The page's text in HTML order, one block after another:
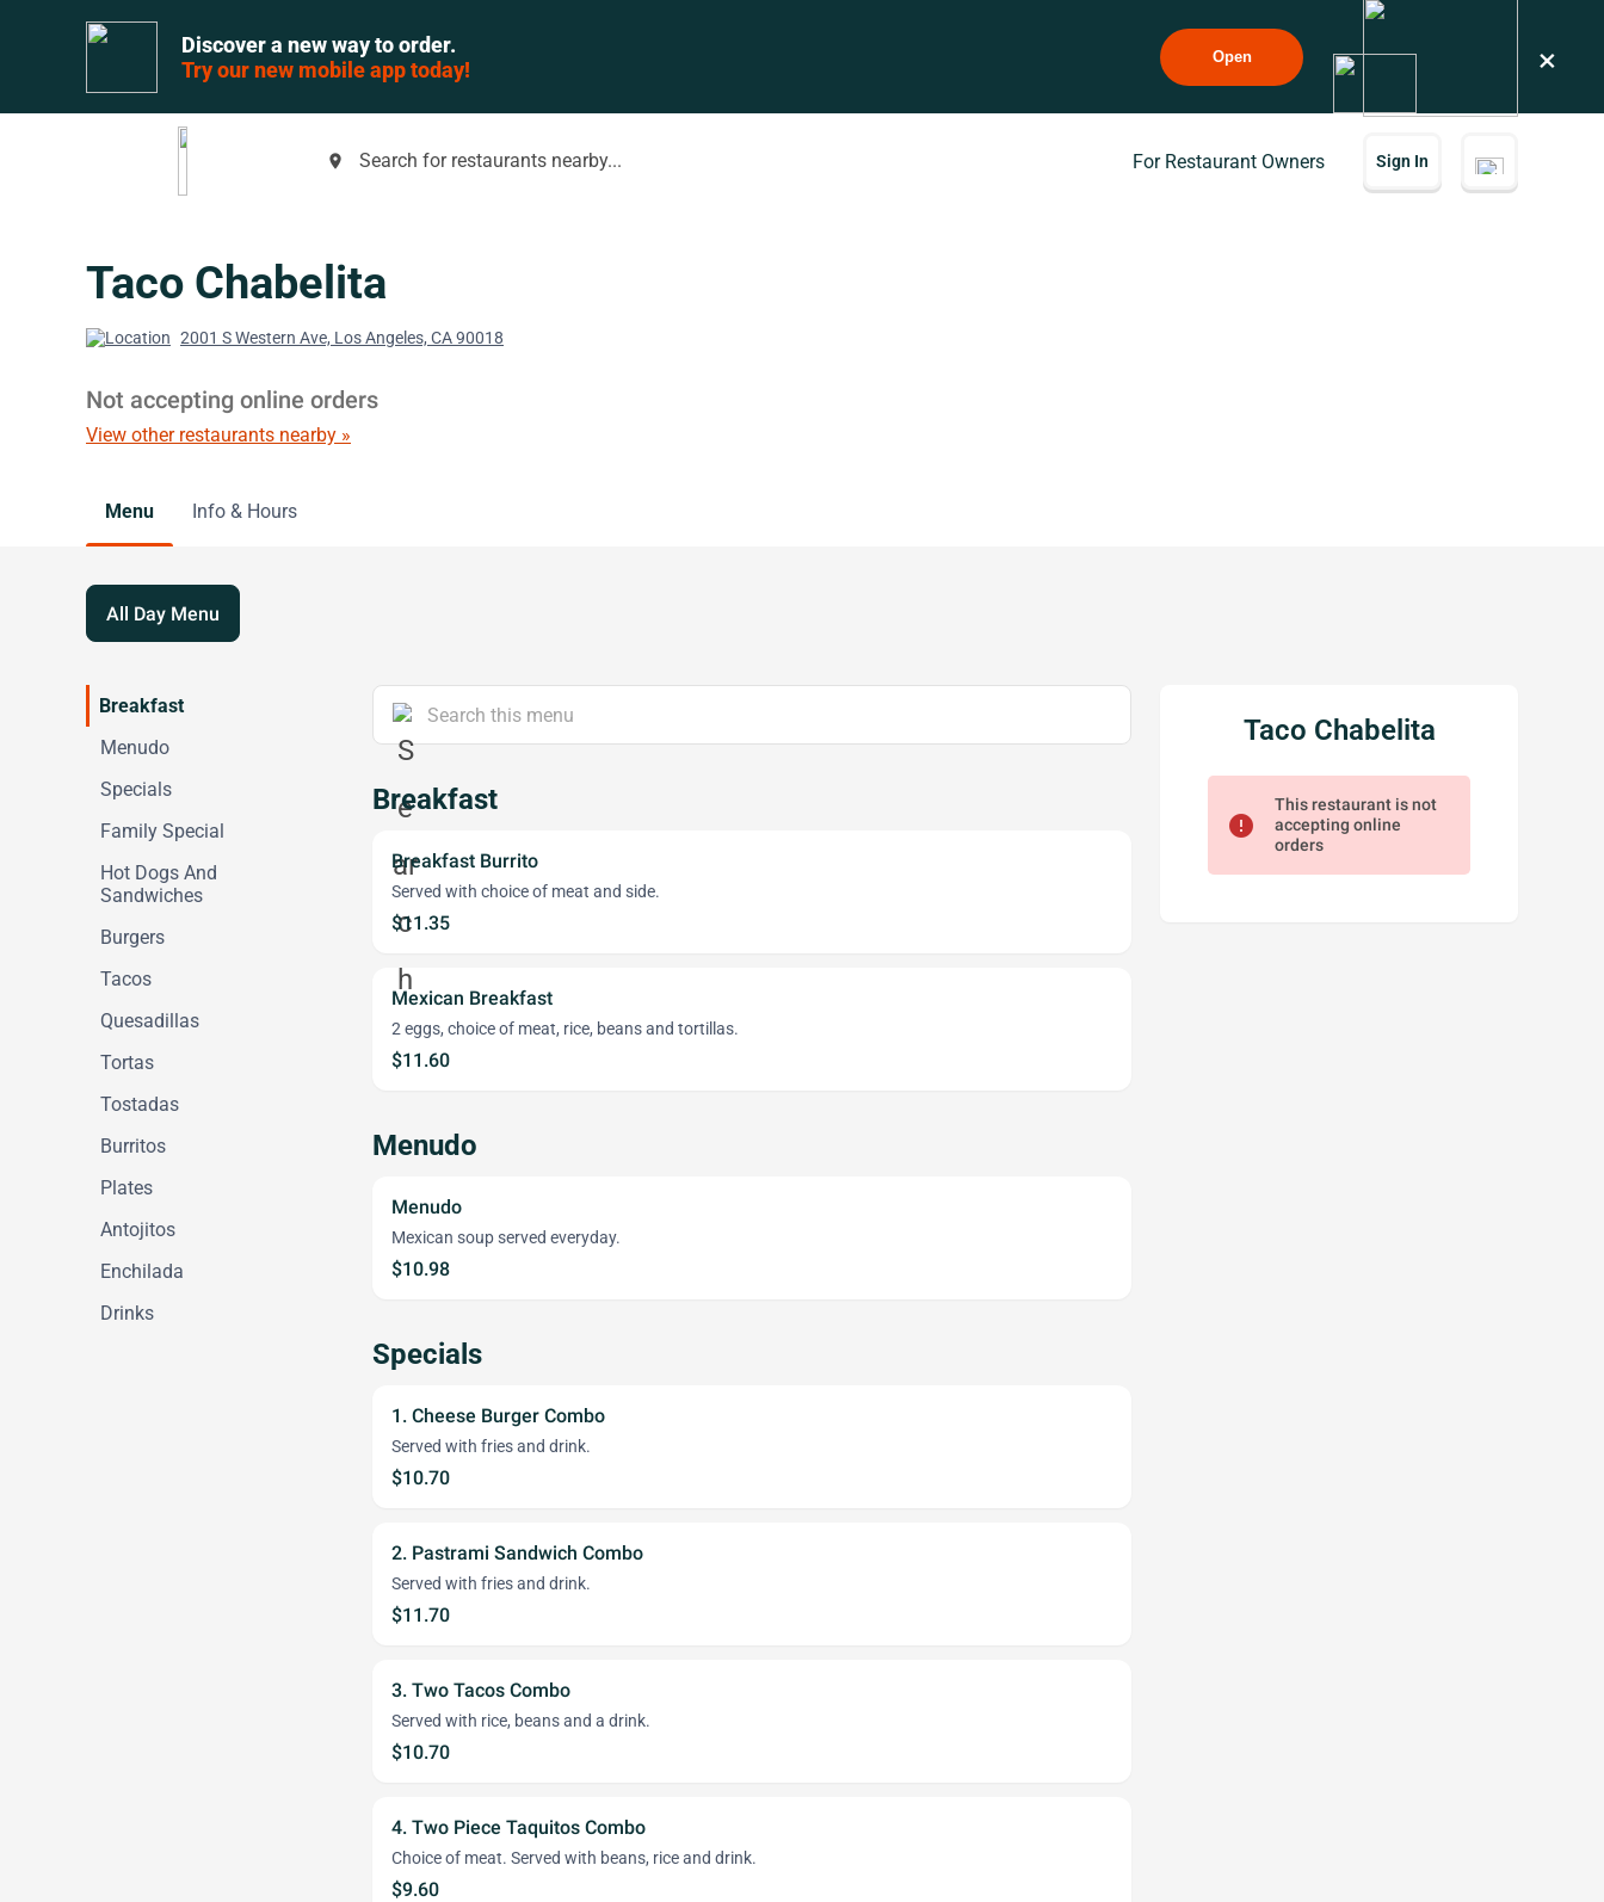
Discover a new way to order.
Try our new mobile app today!
Open ×
place Search for restaurants nearby... For Restaurant Owners Sign In
Taco Chabelita
2001 S Western Ave, Los Angeles, CA 90018
Not accepting online orders
View other restaurants nearby »
Menu Info & Hours
All Day Menu
Breakfast
Menudo
Specials
Family Special
Hot Dogs And
Sandwiches
Burgers
Tacos
Quesadillas
Tortas
Tostadas
Burritos
Plates
Antojitos
Enchilada
Drinks
Breakfast
Breakfast Burrito
Served with choice of meat and side.
$11.35
Mexican Breakfast
2 eggs, choice of meat, rice, beans and tortillas.
$11.60
Menudo
Menudo
Mexican soup served everyday.
$10.98
Specials
1. Cheese Burger Combo
Served with fries and drink.
$10.70
2. Pastrami Sandwich Combo
Served with fries and drink.
$11.70
3. Two Tacos Combo
Served with rice, beans and a drink.
$10.70
4. Two Piece Taquitos Combo
Choice of meat. Served with beans, rice and drink.
$9.60
Taco Chabelita
error
This restaurant is not
accepting online
orders